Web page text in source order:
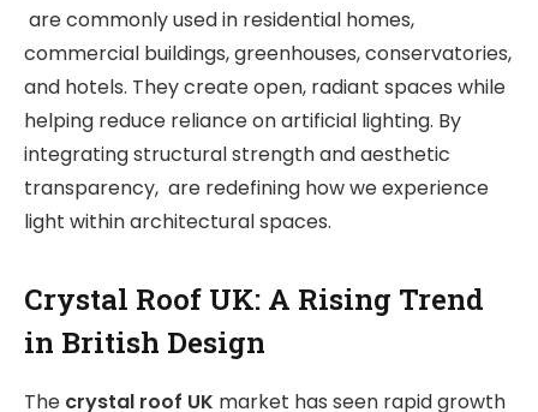
are commonly used in residential homes,
commercial buildings, greenhouses, conservatories,
and hotels. They create open, radiant spaces while
helping reduce reliance on artificial lighting. By
integrating structural strength and aesthetic
transparency, are redefining how we experience
light within architectural spaces.
Crystal Roof UK: A Rising Trend
in British Design
The crystal roof UK market has seen rapid growth